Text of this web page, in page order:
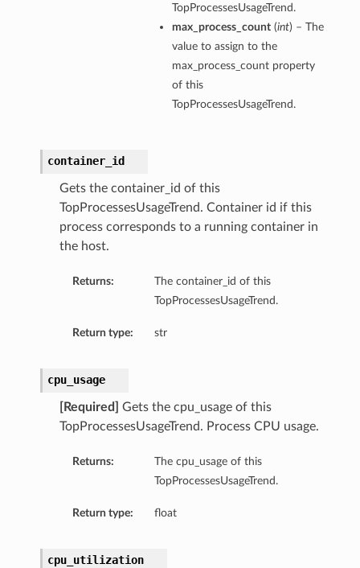
TopProcessesUsageTrend.
max_process_count(int) – The
value to assign to the
max_process_count property
of this
TopProcessesUsageTrend.
container_id
Gets the container_id of this
TopProcessesUsageTrend. Container id if this
process corresponds to a running container in
the host.
Returns:
The container_id of this
TopProcessesUsageTrend.
Return type: str
cpu_usage
[Required]
Gets the cpu_usage of this
TopProcessesUsageTrend. Process CPU usage.
Returns:
The cpu_usage of this
TopProcessesUsageTrend.
Return type: float
cpu_utilization